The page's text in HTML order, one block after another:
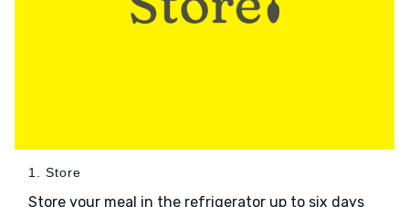
1. Store
Store your meal in the refrigerator up to six days